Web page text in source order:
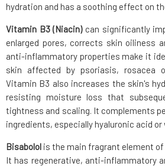
hydration and has a soothing effect on
Vitamin B3 (Niacin) can significantly
enlarged pores, corrects skin oiliness
anti-inflammatory properties make it
skin affected by psoriasis, rosacea
Vitamin B3 also increases the skin's
resisting moisture loss that
tightness and scaling. It complements
ingredients, especially hyaluronic acid or
Bisabolol is the main fragrant element
It has regenerative, anti-inflammatory